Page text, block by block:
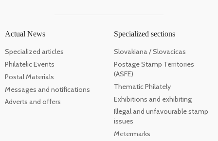
Actual News
Specialized articles
Philatelic Events
Postal Materials
Messages and notifications
Adverts and offers
Specialized sections
Slovakiana / Slovacicas
Postage Stamp Territories
(ASFE)
Thematic Philately
Exhibitions and exhibiting
Illegal and unfavourable stamp
issues
Metermarks